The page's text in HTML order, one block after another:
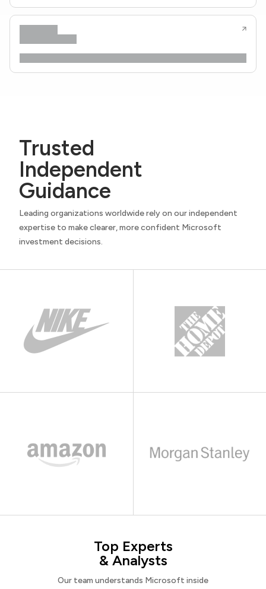
Trusted
Independent
Guidance
Leading organizations worldwide rely on our independent
expertise to make clearer, more confident Microsoft
investment decisions.
Top Experts
& Analysts
Our team understands Microsoft inside